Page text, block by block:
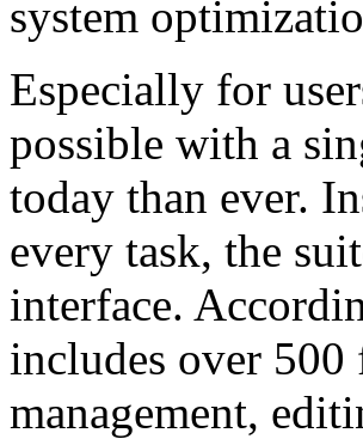
system
Especially for
possible with a
today than ever.
every task, the
interface.
includes over 500
management,